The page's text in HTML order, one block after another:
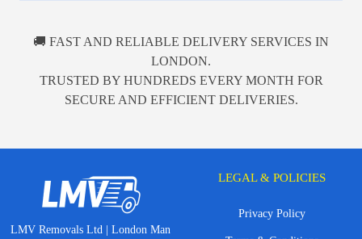
🚚 FAST AND RELIABLE DELIVERY SERVICES IN
LONDON.
TRUSTED BY HUNDREDS EVERY MONTH FOR
SECURE AND EFFICIENT DELIVERIES.
LMV Removals Ltd | London Man
LEGAL & POLICIES
Privacy Policy